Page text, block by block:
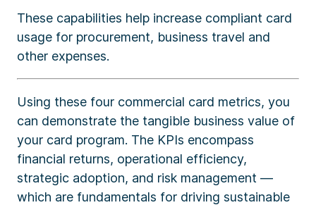
These capabilities help increase compliant card
usage for procurement, business travel and
other expenses.
Using these four commercial card metrics, you
can demonstrate the tangible business value of
your card program. The KPIs encompass
financial returns, operational efficiency,
strategic adoption, and risk management —
which are fundamentals for driving sustainable